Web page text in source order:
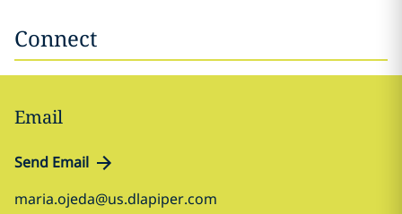
Connect
Email
Send Email
maria.ojeda@us.dlapiper.com